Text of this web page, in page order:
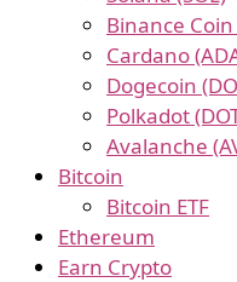
Binance Coin
Cardano
Dogecoin
Polkadot
Avalanche
Bitcoin
Bitcoin ETF
Ethereum
Earn Crypto